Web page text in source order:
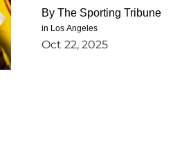
By The Sporting Tribune
in Los Angeles
Oct 22, 2025